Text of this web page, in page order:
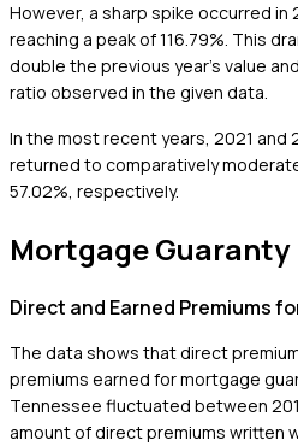
However, a sharp spike occurred
reaching a peak of 116.79%. This
double the previous year's value
ratio observed in the given data.
In the most recent years, 2021 and
returned to comparatively
57.02%, respectively.
Mortgage Guaranty
Direct and Earned Premiums
The data shows that direct
premiums earned for mortgage
Tennessee fluctuated between
amount of direct premiums written